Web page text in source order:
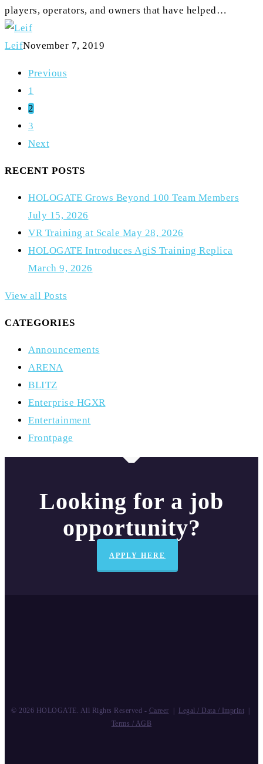
players, operators, and owners that have helped…
LeifNovember 7, 2019
Previous
1
2
3
Next
RECENT POSTS
HOLOGATE Grows Beyond 100 Team Members
July 15, 2026
VR Training at Scale May 28, 2026
HOLOGATE Introduces AgiS Training Replica
March 9, 2026
View all Posts
CATEGORIES
Announcements
ARENA
BLITZ
Enterprise HGXR
Entertainment
Frontpage
Looking for a job
opportunity?
APPLY HERE
© 2026 HOLOGATE. All Rights Reserved - Career Legal / Data / Imprint
Terms / AGB